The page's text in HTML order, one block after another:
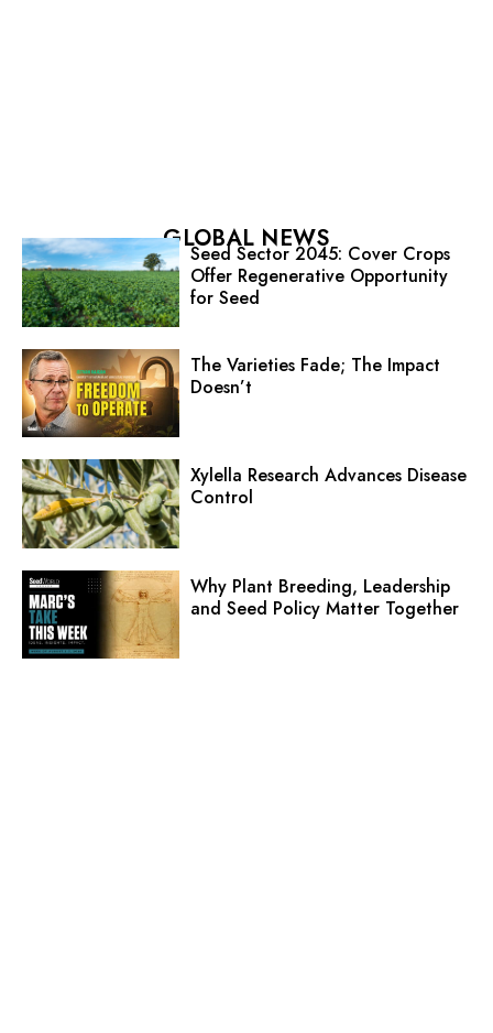
GLOBAL NEWS
Seed Sector 2045: Cover Crops
Offer Regenerative Opportunity
for Seed
The Varieties Fade; The Impact
Doesn’t
Xylella Research Advances Disease
Control
Why Plant Breeding, Leadership
and Seed Policy Matter Together